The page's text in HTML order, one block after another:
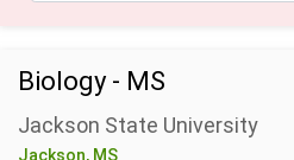
Biology - MS
Jackson State University
Jackson, MS